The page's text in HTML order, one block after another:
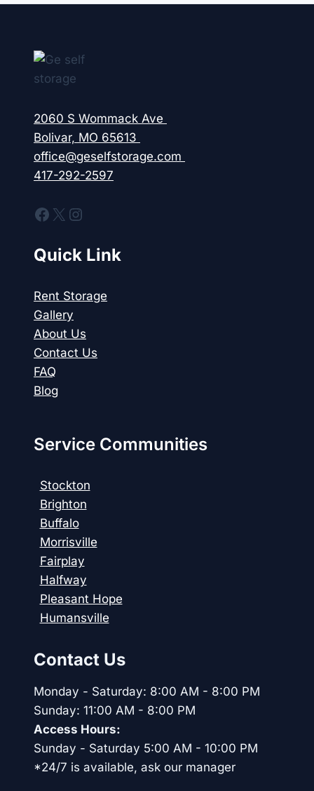
2060 S Wommack Ave
Bolivar, MO 65613
office@geselfstorage.com
417-292-2597
Facebook
X Instagram
Quick Link
Rent Storage
Gallery
About Us
Contact Us
FAQ
Blog
Service Communities
Stockton
Brighton
Buffalo
Morrisville
Fairplay
Halfway
Pleasant Hope
Humansville
Contact Us
Monday - Saturday: 8:00 AM - 8:00 PM
Sunday: 11:00 AM - 8:00 PM
Access Hours:
Sunday - Saturday 5:00 AM - 10:00 PM
*24/7 is available, ask our manager